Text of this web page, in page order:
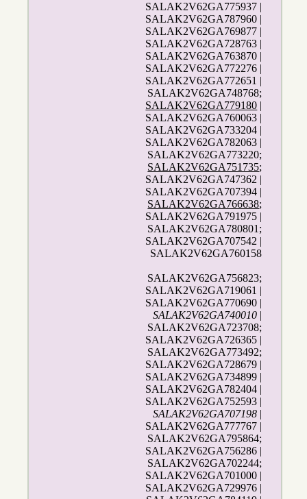
SALAK2V62GA775937 |
SALAK2V62GA787960 |
SALAK2V62GA769877 |
SALAK2V62GA728763 |
SALAK2V62GA763870 |
SALAK2V62GA772276 |
SALAK2V62GA772651 |
SALAK2V62GA748768;
SALAK2V62GA779180 |
SALAK2V62GA760063 |
SALAK2V62GA733204 |
SALAK2V62GA782063 |
SALAK2V62GA773220;
SALAK2V62GA751735;
SALAK2V62GA747362 |
SALAK2V62GA707394 |
SALAK2V62GA766638;
SALAK2V62GA791975 |
SALAK2V62GA780801;
SALAK2V62GA707542 |
SALAK2V62GA760158
SALAK2V62GA756823;
SALAK2V62GA719061 |
SALAK2V62GA770690 |
SALAK2V62GA740010 |
SALAK2V62GA723708;
SALAK2V62GA726365 |
SALAK2V62GA773492;
SALAK2V62GA728679 |
SALAK2V62GA734899 |
SALAK2V62GA782404 |
SALAK2V62GA752593 |
SALAK2V62GA707198 |
SALAK2V62GA777767 |
SALAK2V62GA795864;
SALAK2V62GA756286 |
SALAK2V62GA702244;
SALAK2V62GA701000 |
SALAK2V62GA729976 |